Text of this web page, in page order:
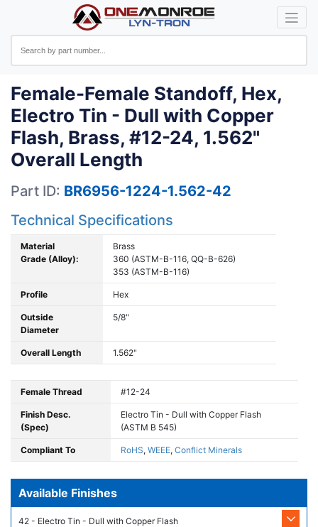
Female-Female Standoff, Hex,
Electro Tin - Dull with Copper
Flash, Brass, #12-24, 1.562"
Overall Length
Part ID: BR6956-1224-1.562-42
Technical Specifications
Material
Grade (Alloy):
Brass
360 (ASTM-B-116, QQ-B-626)
353 (ASTM-B-116)
Profile Hex
Outside
Diameter
5/8"
Overall Length 1.562"
Female Thread #12-24
Finish Desc.
(Spec)
Electro Tin - Dull with Copper Flash
(ASTM B 545)
Compliant To RoHS, WEEE, Conflict Minerals
Available Finishes
42 - Electro Tin - Dull with Copper Flash